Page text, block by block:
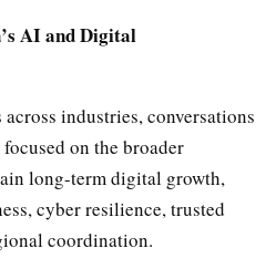
AI and Digital
industries, conversations
on the broader
long-term digital growth,
cyber resilience, trusted
coordination.